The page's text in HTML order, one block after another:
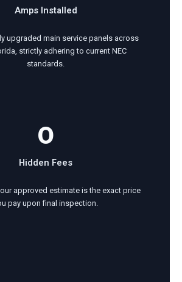
Amps Installed
upgraded main service panels across
strictly adhering to current NEC
standards.
0
Hidden Fees
approved estimate is the exact price
pay upon final inspection.